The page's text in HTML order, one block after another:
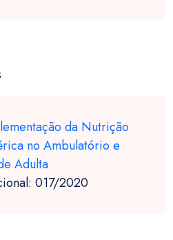
da Nutrição
no Ambulatório e
Adulta
017/2020